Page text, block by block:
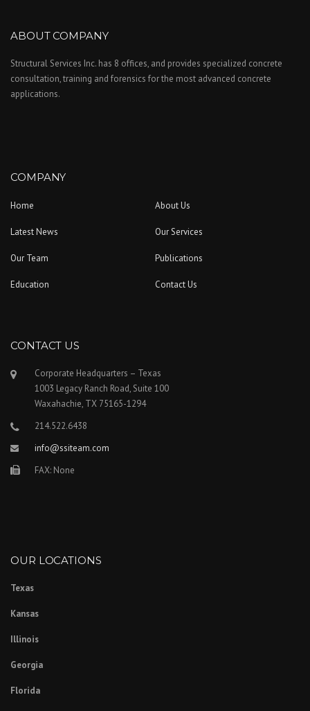
ABOUT COMPANY
Structural Services Inc. has 8 offices, and provides specialized concrete
consultation, training and forensics for the most advanced concrete
applications.
COMPANY
Home About Us
Latest News Our Services
Our Team Publications
Education Contact Us
CONTACT US
Corporate Headquarters – Texas
1003 Legacy Ranch Road, Suite 100
Waxahachie, TX 75165-1294
214.522.6438
info@ssiteam.com
FAX: None
OUR LOCATIONS
Texas
Kansas
Illinois
Georgia
Florida